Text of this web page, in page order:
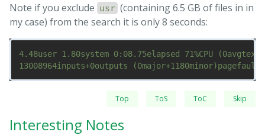
Note if you exclude usr (containing 6.5 GB of files in in
my case) from the search it is only 8 seconds:
4.48user 1.80system 0:08.75elapsed 71%CPU
Top ToS ToC Skip
Interesting Notes